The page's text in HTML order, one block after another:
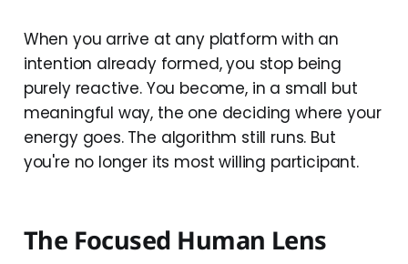
When you arrive at any platform with an
intention already formed, you stop being
purely reactive. You become, in a small but
meaningful way, the one deciding where your
energy goes. The algorithm still runs. But
you're no longer its most willing participant.
The Focused Human Lens